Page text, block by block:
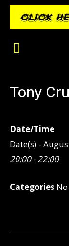
Tony
Date/Time
Date(s) -
20:00 - 22:00
Categories